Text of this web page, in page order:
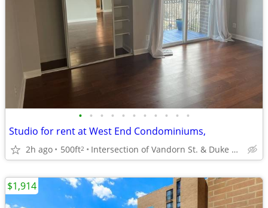
• • • • • • • • • • •
Studio for rent at West End Condominiums,
2h ago 500ft2 Intersection of Vandorn St. & Duke St., Alexandria, Virginia
$1,914